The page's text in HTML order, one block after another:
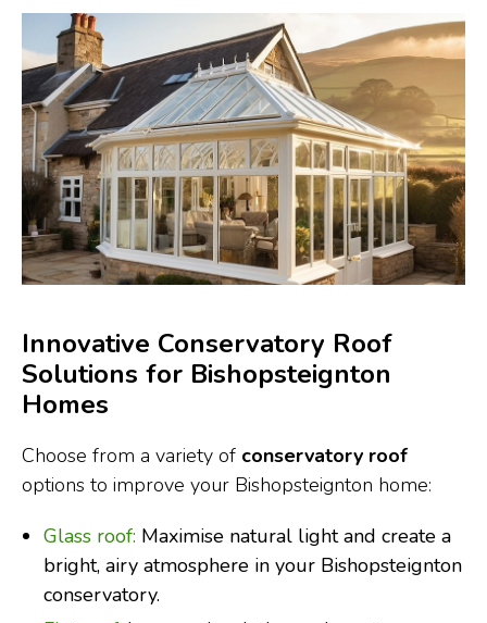
Innovative Conservatory Roof
Solutions for Bishopsteignton
Homes
Choose from a variety of conservatory roof
options to improve your Bishopsteignton home:
Glass roof: Maximise natural light and create a
bright, airy atmosphere in your Bishopsteignton
conservatory.